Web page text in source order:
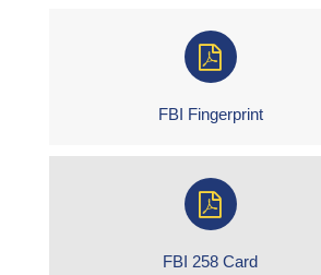
FBI Fingerprint
FBI 258 Card